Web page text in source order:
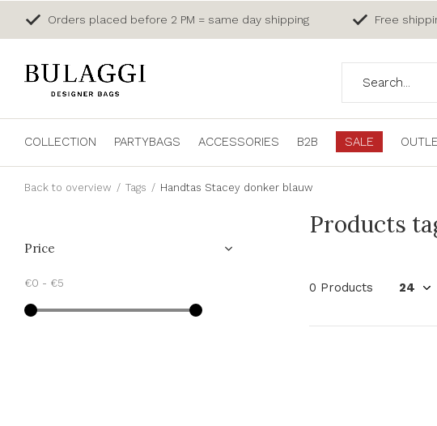
COLLECTION PARTYBAGS ACCESSORIES B2B SALE
Orders placed before 2 PM = same day shipping Free
Back to overview Tags Handtas Stacey donker blauw
Products
0 Products
Price
€0 - €5